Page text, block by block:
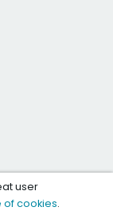
user
of cookies.